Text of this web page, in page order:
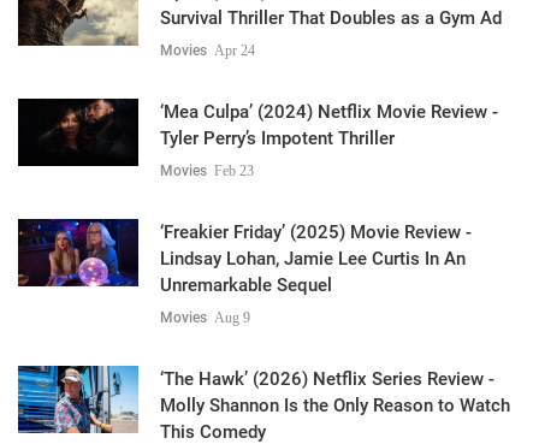
Survival Thriller That Doubles as a Gym Ad
Movies Apr 24
‘Mea Culpa’ (2024) Netflix Movie Review -
Tyler Perry’s Impotent Thriller
Movies Feb 23
‘Freakier Friday’ (2025) Movie Review -
Lindsay Lohan, Jamie Lee Curtis In An
Unremarkable Sequel
Movies Aug 9
‘The Hawk’ (2026) Netflix Series Review -
Molly Shannon Is the Only Reason to Watch
This Comedy